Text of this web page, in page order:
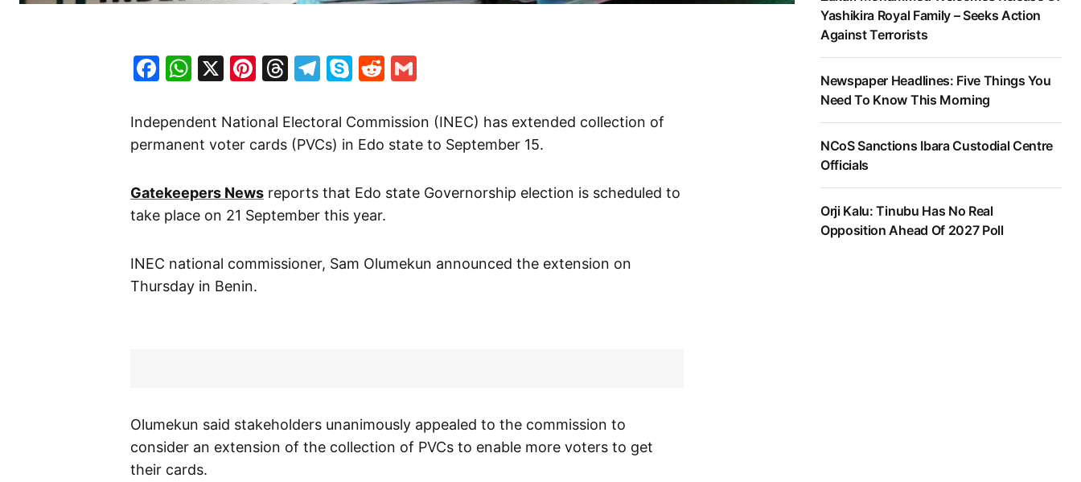
Facebook
WhatsApp
X Pinterest
Threads
Telegram
SkypeReddit
Independent National Electoral Commission (INEC) has extended collection of
permanent voter cards (PVCs) in Edo state to September 15.
Gatekeepers News reports that Edo state Governorship election is scheduled to
take place on 21 September this year.
INEC national commissioner, Sam Olumekun announced the extension on
Thursday in Benin.
Olumekun said stakeholders unanimously appealed to the commission to
consider an extension of the collection of PVCs to enable more voters to get
their cards.
Yashikira Royal Family – Seeks Action
Against Terrorists
Newspaper Headlines: Five Things You
Need To Know This Morning
NCoS Sanctions Ibara Custodial Centre
Officials
Orji Kalu: Tinubu Has No Real
Opposition Ahead Of 2027 Poll